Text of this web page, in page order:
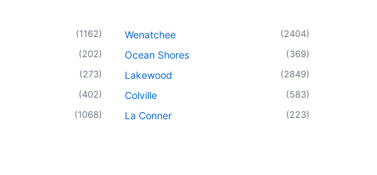
(1162)
(202)
(273)
(402)
(1068)
Wenatchee (2404)
Ocean Shores (369)
Lakewood (2849)
Colville (583)
La Conner (223)